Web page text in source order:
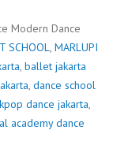
Modern Dance
SCHOOL, MARLUPI
, ballet jakarta
, dance school
kpop dance jakarta,
academy dance